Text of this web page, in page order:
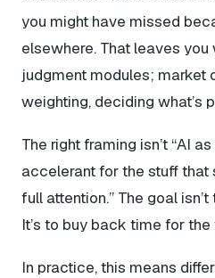
you might have missed
elsewhere. That leaves
judgment modules; market
weighting, deciding what’s
The right framing isn’t “AI as
accelerant for the stuff that
full attention.” The goal
It’s to buy back time for
In practice, this means